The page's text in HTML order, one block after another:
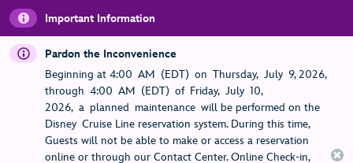
Important Information
Pardon the Inconvenience
Beginning at 4:00 AM (EDT) on Thursday, July 9, 2026,
through 4:00 AM (EDT) of Friday, July 10,
2026, a planned maintenance will be performed on the
Disney Cruise Line reservation system. During this time,
Guests will not be able to make or access a reservation
online or through our Contact Center. Online Check-in,